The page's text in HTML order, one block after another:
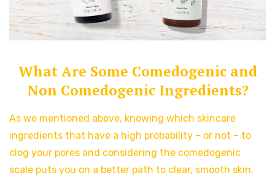
What Are Some Comedogenic and
Non Comedogenic Ingredients?
As we mentioned above, knowing which skincare
ingredients that have a high probability – or not – to
clog your pores and considering the comedogenic
scale puts you on a better path to clear, smooth skin.